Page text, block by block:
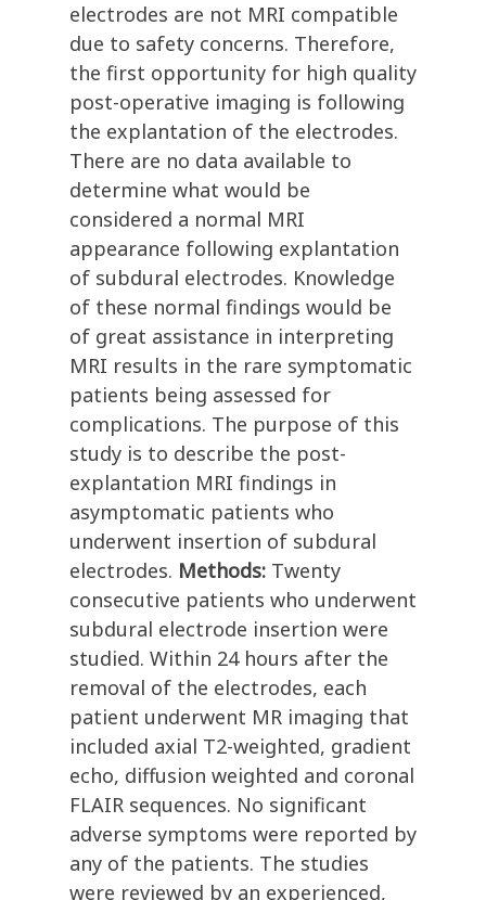
electrodes are not MRI compatible
due to safety concerns. Therefore,
the first opportunity for high quality
post-operative imaging is following
the explantation of the electrodes.
There are no data available to
determine what would be
considered a normal MRI
appearance following explantation
of subdural electrodes. Knowledge
of these normal findings would be
of great assistance in interpreting
MRI results in the rare symptomatic
patients being assessed for
complications. The purpose of this
study is to describe the post-
explantation MRI findings in
asymptomatic patients who
underwent insertion of subdural
electrodes. Methods: Twenty
consecutive patients who underwent
subdural electrode insertion were
studied. Within 24 hours after the
removal of the electrodes, each
patient underwent MR imaging that
included axial T2-weighted, gradient
echo, diffusion weighted and coronal
FLAIR sequences. No significant
adverse symptoms were reported by
any of the patients. The studies
were reviewed by an experienced,